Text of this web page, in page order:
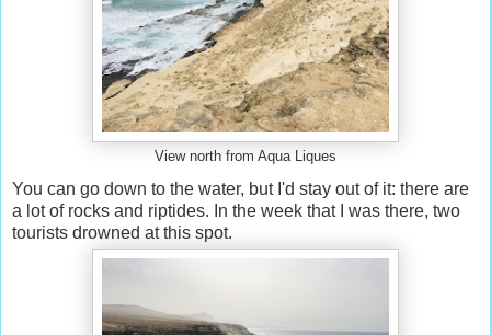
View north from Aqua Liques
You can go down to the water, but I'd stay out of it: there are
a lot of rocks and riptides. In the week that I was there, two
tourists drowned at this spot.